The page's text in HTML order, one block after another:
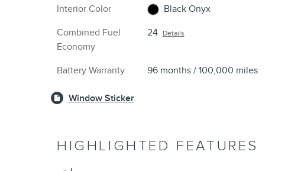
Interior Color
Black Onyx
Combined Fuel
Economy
24 Details
Battery Warranty 96 months / 100,000 miles
Window Sticker
HIGHLIGHTED FEATURES